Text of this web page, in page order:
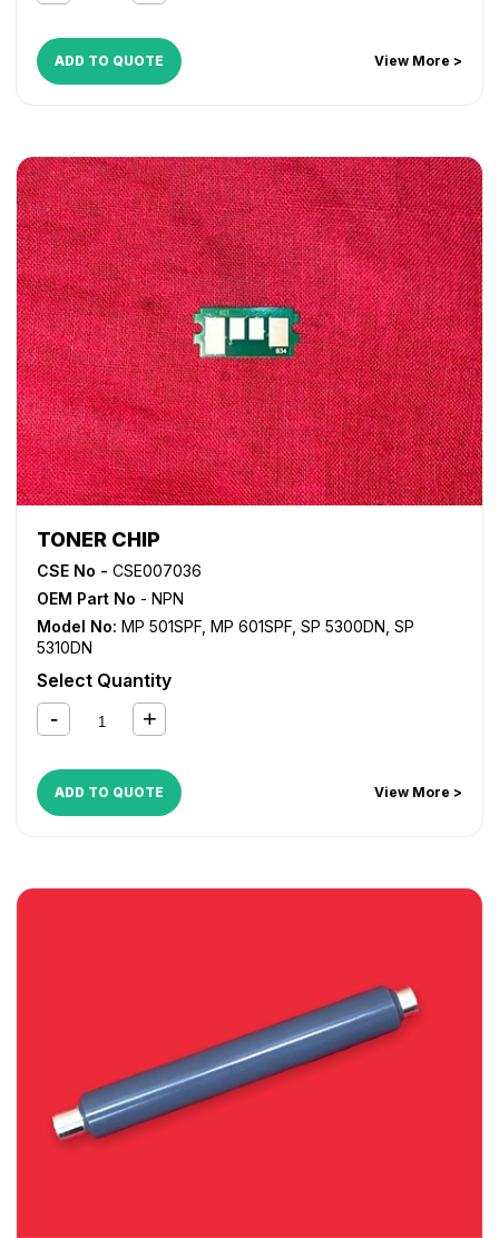
ADD TO QUOTE View More >
TONER CHIP
CSE No - CSE007036
OEM Part No - NPN
Model No: MP 501SPF MP 601SPF SP 5300DN SP
5310DN
Select Quantity
ADD TO QUOTE View More >